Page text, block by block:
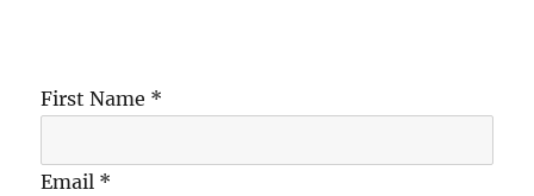
First Name *
Email *